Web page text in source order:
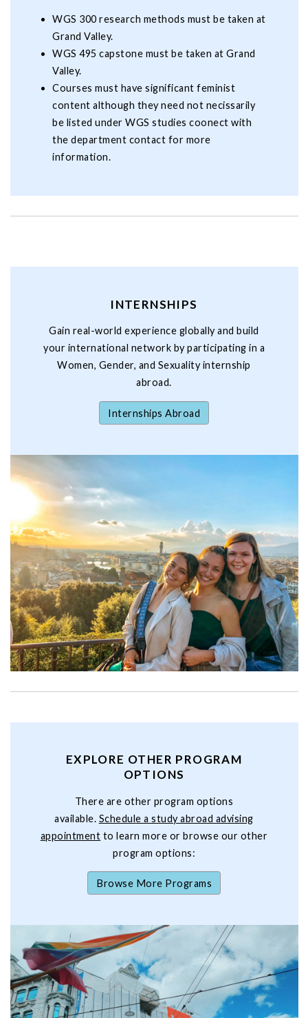
WGS 300 research methods must be taken at
Grand Valley.
WGS 495 capstone must be taken at Grand
Valley.
Courses must have significant feminist
content although they need not necissarily
be listed under WGS studies coonect with
the department contact for more
information.
INTERNSHIPS
Gain real-world experience globally and build
your international network by participating in a
Women, Gender, and Sexuality internship
abroad.
Internships Abroad
EXPLORE OTHER PROGRAM
OPTIONS
There are other program options
available. Schedule a study abroad advising
appointment to learn more or browse our other
program options:
Browse More Programs